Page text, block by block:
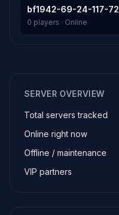
bf1942-69-24-117-72
0 players · Online
SERVER OVERVIEW
Total servers tracked
Online right now
Offline / maintenance
VIP partners